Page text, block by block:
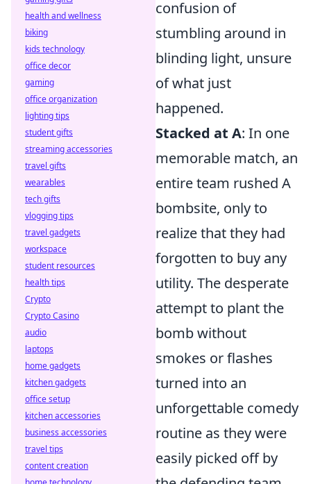
confusion of
stumbling around in
blinding light, unsure
of what just
happened.
Stacked at A: In one
memorable match, an
entire team rushed A
bombsite, only to
realize that they had
forgotten to buy any
utility. The desperate
attempt to plant the
bomb without
smokes or flashes
turned into an
unforgettable comedy
routine as they were
easily picked off by
health and wellness
biking
kids technology
office decor
gaming
office organization
lighting tips
student gifts
streaming accessories
travel gifts
wearables
tech gifts
vlogging tips
travel gadgets
workspace
student resources
health tips
Crypto
Crypto Casino
audio
laptops
home gadgets
kitchen gadgets
office setup
kitchen accessories
business accessories
travel tips
content creation